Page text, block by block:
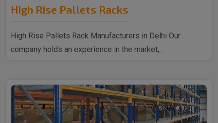
High Rise Pallets Racks
High Rise Pallets Rack Manufacturers in Delhi Our
company holds an experience in the market,..